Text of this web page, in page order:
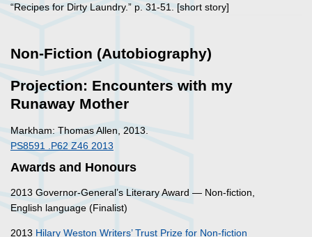
“Recipes for Dirty Laundry.” p. 31-51. [short story]
Non-Fiction (Autobiography)
Projection: Encounters with my
Runaway Mother
Markham: Thomas Allen, 2013.
PS8591 .P62 Z46 2013
Awards and Honours
2013 Governor-General’s Literary Award — Non-fiction,
English language (Finalist)
2013 Hilary Weston Writers’ Trust Prize for Non-fiction